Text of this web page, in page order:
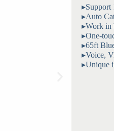
▸Support
▸Auto
▸Work in
▸One-
▸65ft
▸Voice,
▸Unique